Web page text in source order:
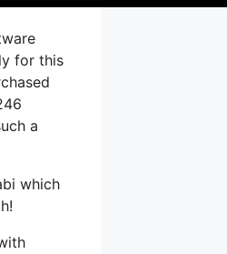
for this
a
which